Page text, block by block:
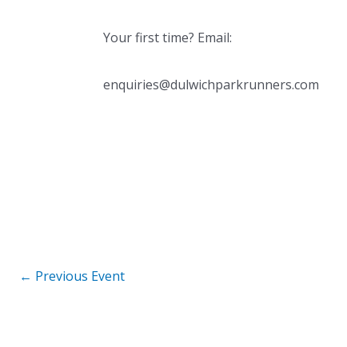
Your first time? Email:
enquiries@dulwichparkrunners.com
← Previous Event